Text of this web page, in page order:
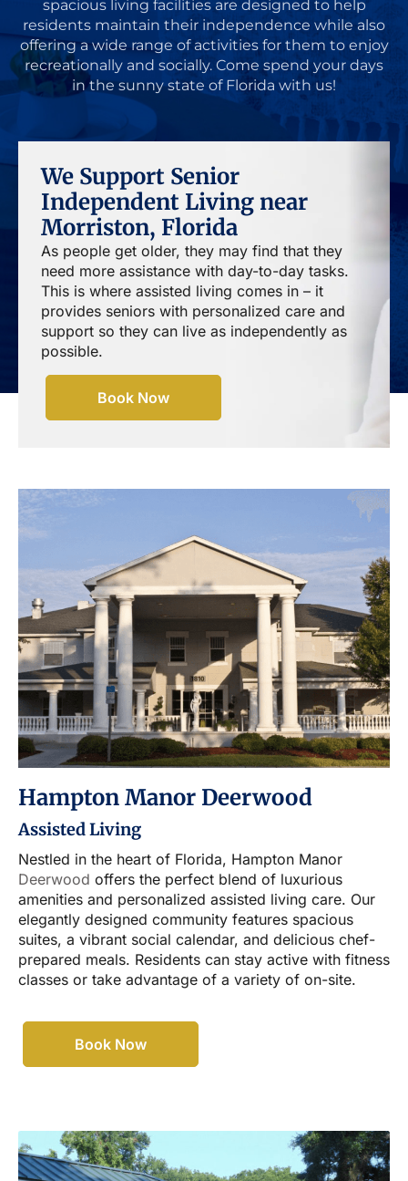
spacious living facilities are designed to help
residents maintain their independence while also
offering a wide range of activities for them to enjoy
recreationally and socially. Come spend your days
in the sunny state of Florida with us!
We Support Senior
Independent Living near
Morriston, Florida
As people get older, they may find that they
need more assistance with day-to-day tasks.
This is where assisted living comes in – it
provides seniors with personalized care and
support so they can live as independently as
possible.
Book Now
Hampton Manor Deerwood
Assisted Living
Nestled in the heart of Florida, Hampton Manor
Deerwood offers the perfect blend of luxurious
amenities and personalized assisted living care. Our
elegantly designed community features spacious
suites, a vibrant social calendar, and delicious chef-
prepared meals. Residents can stay active with fitness
classes or take advantage of a variety of on-site.
Book Now